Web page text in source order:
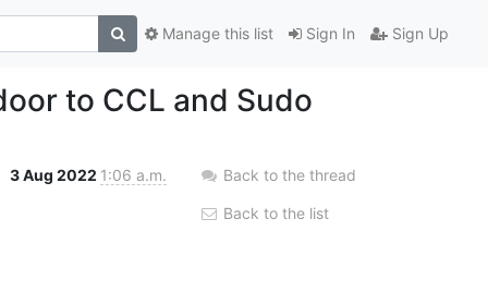
Sign In Sign Up
Manage this list
to CCL and Sudo
3 Aug 2022 1:06 a.m. Back to the thread
Back to the list